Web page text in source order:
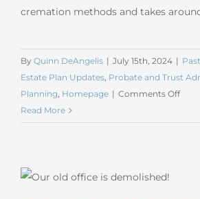
cremation methods and takes
By Quinn DeAngelis | July 15th, 2024 |
Estate Plan Updates, Probate and Trust
Planning, Homepage | Comments Offon
Read More